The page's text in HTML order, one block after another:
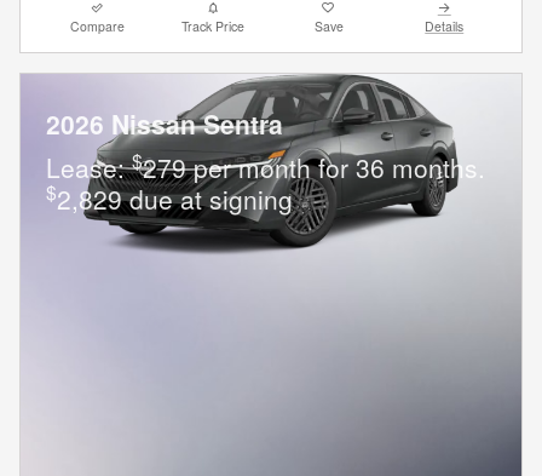
Compare Track Price Save Details
2026 Nissan Sentra
Lease:$279 per month for 36 months.
$2,829 due at signing